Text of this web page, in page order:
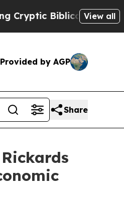
Biblical Messages on
View all
Provided by AGP
Share